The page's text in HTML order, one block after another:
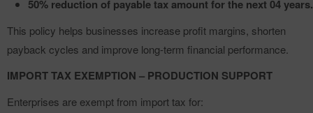
50% reduction of payable tax amount for the next 04 years.
This policy helps businesses increase profit margins, shorten
payback cycles and improve long-term financial performance.
IMPORT TAX EXEMPTION – PRODUCTION SUPPORT
Enterprises are exempt from import tax for: